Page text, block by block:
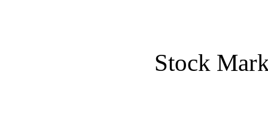
Stock